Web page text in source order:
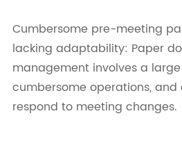
Cumbersome pre-meeting
lacking adaptability: Paper
management involves a
cumbersome operations,
respond to meeting changes.